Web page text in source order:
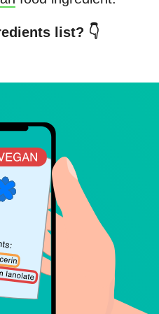
list? 👇